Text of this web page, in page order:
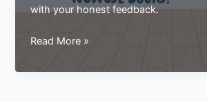
Squad
with your honest feedback.
ARC
Wanted
Read More »